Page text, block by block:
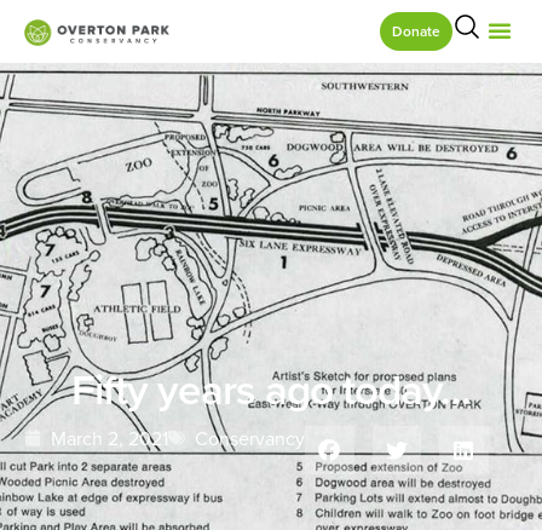
Donate
Fifty years ago today…
March 2, 2021 Conservancy